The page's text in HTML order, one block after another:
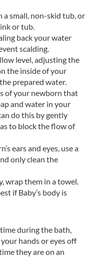
small, non-skid tub, or
or tub.
back your water
scalding.
level, adjusting the
the inside of your
prepared water.
of your newborn that
and water in your
do this by gently
to block the flow of
ears and eyes, use a
only clean the
wrap them in a towel.
if Baby’s body is
during the bath,
hands or eyes off
they are on an